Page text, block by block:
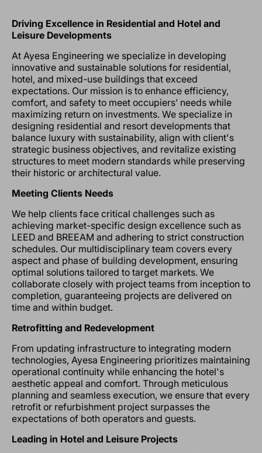
Driving Excellence in Residential and Hotel and
Leisure Developments
At Ayesa Engineering we specialize in developing
innovative and sustainable solutions for residential,
hotel, and mixed-use buildings that exceed
expectations. Our mission is to enhance efficiency,
comfort, and safety to meet occupiers’ needs while
maximizing return on investments. We specialize in
designing residential and resort developments that
balance luxury with sustainability, align with client's
strategic business objectives, and revitalize existing
structures to meet modern standards while preserving
their historic or architectural value.
Meeting Clients Needs
We help clients face critical challenges such as
achieving market-specific design excellence such as
LEED and BREEAM and adhering to strict construction
schedules. Our multidisciplinary team covers every
aspect and phase of building development, ensuring
optimal solutions tailored to target markets. We
collaborate closely with project teams from inception to
completion, guaranteeing projects are delivered on
time and within budget.
Retrofitting and Redevelopment
From updating infrastructure to integrating modern
technologies, Ayesa Engineering prioritizes maintaining
operational continuity while enhancing the hotel's
aesthetic appeal and comfort. Through meticulous
planning and seamless execution, we ensure that every
retrofit or refurbishment project surpasses the
expectations of both operators and guests.
Leading in Hotel and Leisure Projects